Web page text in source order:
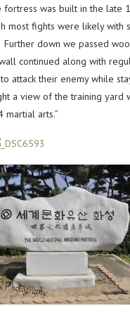
fortress was built in the late
most fights were likely with
down we passed
continued along with
attack their enemy while
a view of the training yard
martial arts.”